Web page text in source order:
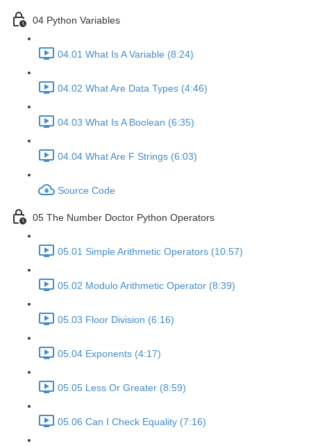
04 Python Variables
04.01 What Is A Variable (8:24)
04.02 What Are Data Types (4:46)
04.03 What Is A Boolean (6:35)
04.04 What Are F Strings (6:03)
Source Code
05 The Number Doctor Python Operators
05.01 Simple Arithmetic Operators (10:57)
05.02 Modulo Arithmetic Operator (8:39)
05.03 Floor Division (6:16)
05.04 Exponents (4:17)
05.05 Less Or Greater (8:59)
05.06 Can I Check Equality (7:16)